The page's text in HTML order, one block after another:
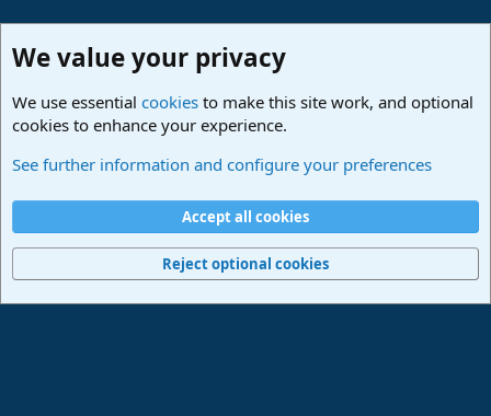
Studio One & Studio Pro - Tutorials, Tips & Tricks
Terms and rules Privacy policy
Home
R
Community platform by XenForo® © 2010-2024 XenForo Ltd.
We value your privacy
We use essential cookies to make this site work, and optional
cookies to enhance your experience.
See further information and configure your preferences
Accept all cookies
Reject optional cookies